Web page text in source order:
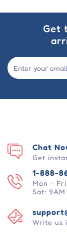
Get
1-888-
Mon -
Sat: 9AM
Write us
Chat
Get